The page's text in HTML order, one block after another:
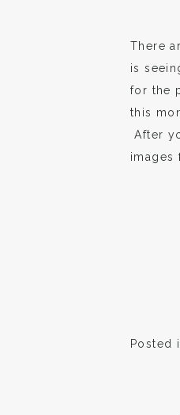
There
is
for the
this
After
Posted